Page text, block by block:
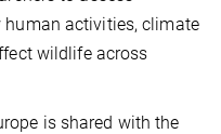
activities, climate
wildlife across
is shared with the